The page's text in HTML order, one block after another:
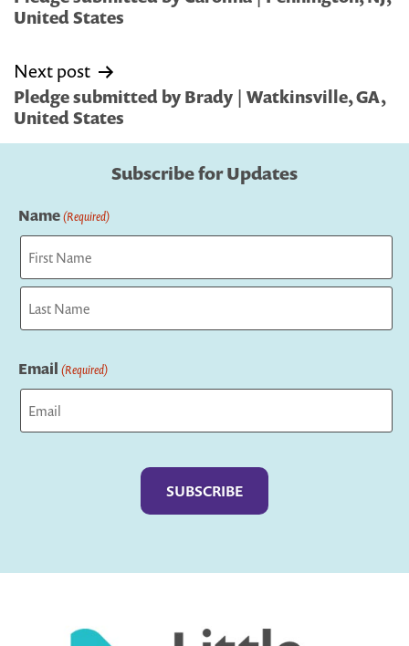
United States
Next post
Pledge submitted by Brady | Watkinsville, GA,
United States
Subscribe for Updates
Name(Required)
First
Email (Required)